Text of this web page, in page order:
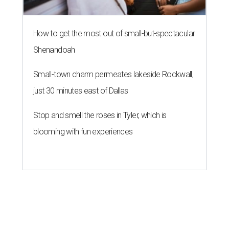
How to get the most out of small-but-spectacular
Shenandoah
Small-town charm permeates lakeside Rockwall,
just 30 minutes east of Dallas
Stop and smell the roses in Tyler, which is
blooming with fun experiences